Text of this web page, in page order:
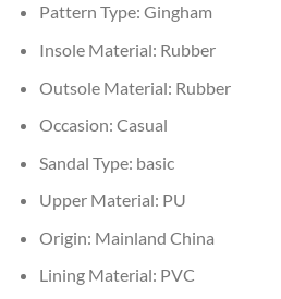
Pattern Type: Gingham
Insole Material: Rubber
Outsole Material: Rubber
Occasion: Casual
Sandal Type: basic
Upper Material: PU
Origin: Mainland China
Lining Material: PVC